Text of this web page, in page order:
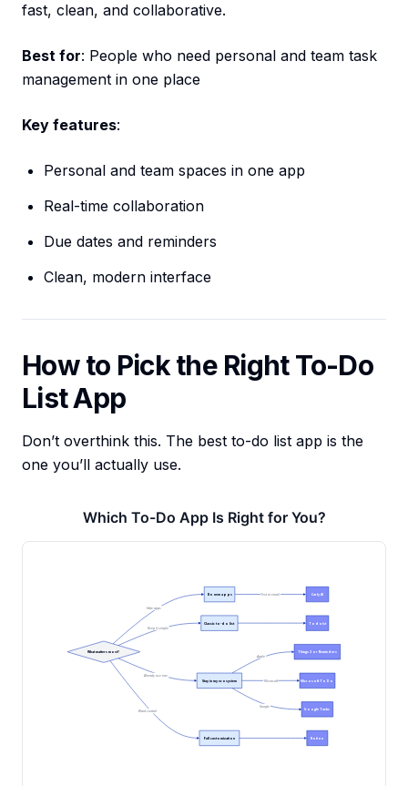
fast, clean, and collaborative.
Best for: People who need personal and team task
management in one place
Key features:
Personal and team spaces in one app
Real-time collaboration
Due dates and reminders
Clean, modern interface
How to Pick the Right To-Do
List App
Don’t overthink this. The best to-do list app is the
one you’ll actually use.
Which To-Do App Is Right for You?
What matters most?
No new apps
Classic to-do list
Stay in my ecosystem
Full customization
Carly AI
Todoist
Things 3 or Reminders
Microsoft To Do
Google Tasks
Notion
Hate apps
Keep it simple
Already use one
Want control
Text or email
Apple
Microsoft
Google